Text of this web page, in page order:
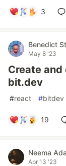
3
Benedict
May 8 '23
Create
bit.dev
#react #bitdev
19
Neema
Apr 13 '23